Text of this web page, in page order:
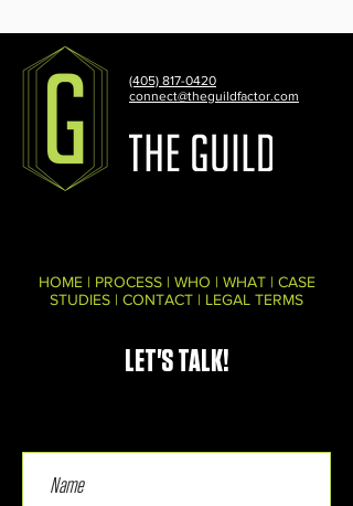
(405) 817-0420
connect@theguildfactor.com
HOME| PROCESS| WHO | WHAT| CASE
STUDIES | CONTACT | LEGAL TERMS
LET'S TALK!